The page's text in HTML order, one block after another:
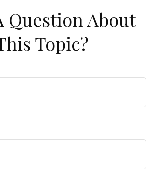
Question About
Topic?